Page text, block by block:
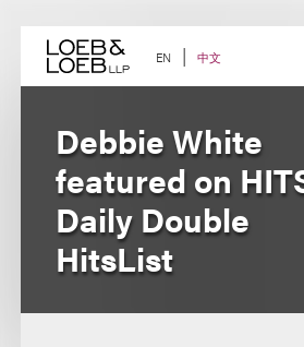
content EN 中文
Debbie White
featured on
Daily Double
HitsList